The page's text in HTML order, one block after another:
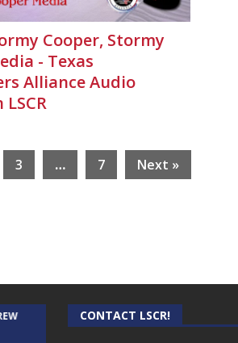
Cooper, Stormy
- Texas
Alliance Audio
3 … 7 Next »
THE WEEKLY BUSINESS HOUR WITH
RICK SCHISSLER
CONTACT LSCR!